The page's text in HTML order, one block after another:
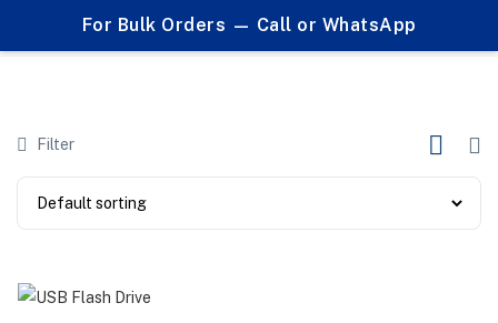
For Bulk Orders — Call or WhatsApp
Usbs
Filter